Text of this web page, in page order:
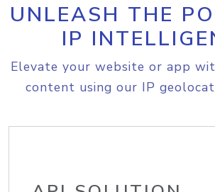
UNLEASH THE
IP
Elevate your website or app
content using our IP